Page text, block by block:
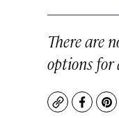
There are
options for
Copy